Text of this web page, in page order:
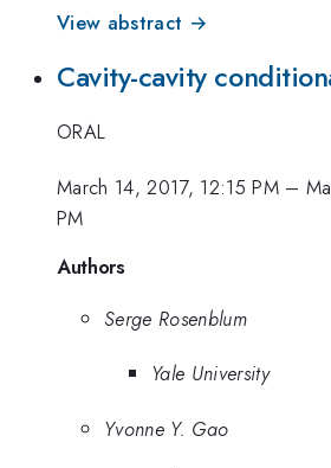
View abstract →
Cavity-cavity
ORAL
March 14, 2017, 12:15 PM–
PM
Authors
Serge Rosenblum
Yale University
Yvonne Y. Gao